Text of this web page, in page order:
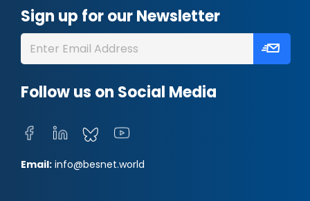
Sign up for our Newsletter
Follow us on Social Media
Email: info@besnet.world